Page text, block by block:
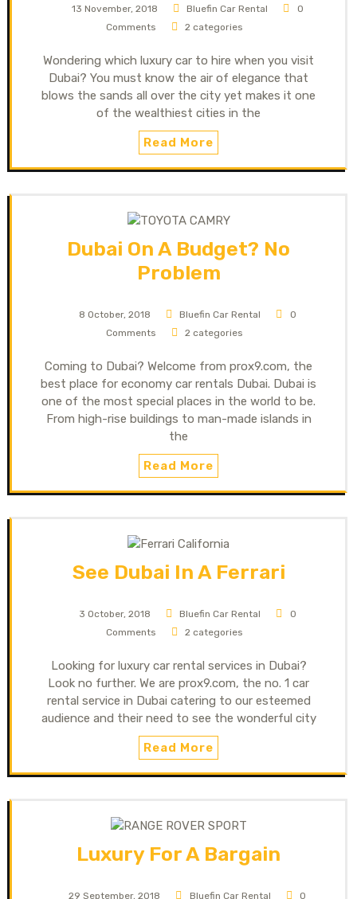
13 November, 2018 Bluefin Car Rental
0
Comments
2 categories
Wondering which luxury car to hire when you visit
Dubai? You must know the air of elegance that
blows the sands all over the city yet makes it one
of the wealthiest cities in the
Read More
Dubai On A Budget? No
Problem
8 October, 2018 Bluefin Car Rental
0
Comments
2 categories
Coming to Dubai? Welcome from prox9.com, the
best place for economy car rentals Dubai. Dubai is
one of the most special places in the world to be.
From high-rise buildings to man-made islands in
the
Read More
See Dubai In A Ferrari
3 October, 2018 Bluefin Car Rental
0
Comments
2 categories
Looking for luxury car rental services in Dubai?
Look no further. We are prox9.com, the no. 1 car
rental service in Dubai catering to our esteemed
audience and their need to see the wonderful city
Read More
Luxury For A Bargain
29 September, 2018 Bluefin Car Rental 0